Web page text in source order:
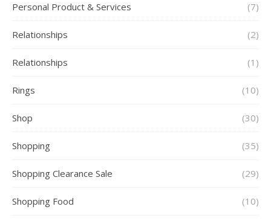
Personal Product & Services (7)
Relationships (2)
Relationships (1)
Rings (10)
Shop (30)
Shopping (35)
Shopping Clearance Sale (29)
Shopping Food (10)